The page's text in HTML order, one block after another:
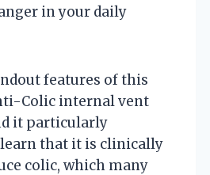
in your daily
features of this
Colic internal vent
it particularly
that it is clinically
colic, which many